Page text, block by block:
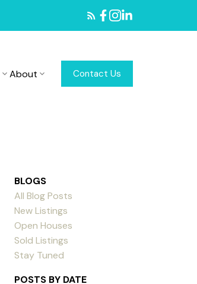
About Contact Us
BLOGS
All Blog Posts
New Listings
Open Houses
Sold Listings
Stay Tuned
POSTS BY DATE